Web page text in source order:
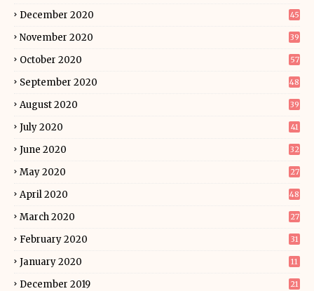
December 2020 45
November 2020 39
October 2020 57
September 2020 48
August 2020 39
July 2020 41
June 2020 32
May 2020 27
April 2020 48
March 2020 27
February 2020 31
January 2020 11
December 2019 21